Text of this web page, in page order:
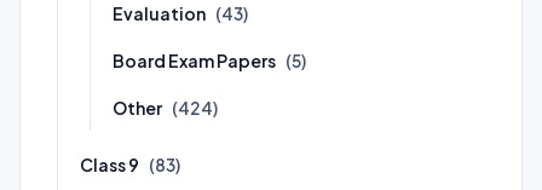
Evaluation (43)
Board Exam Papers (5)
Other (424)
Class 9 (83)